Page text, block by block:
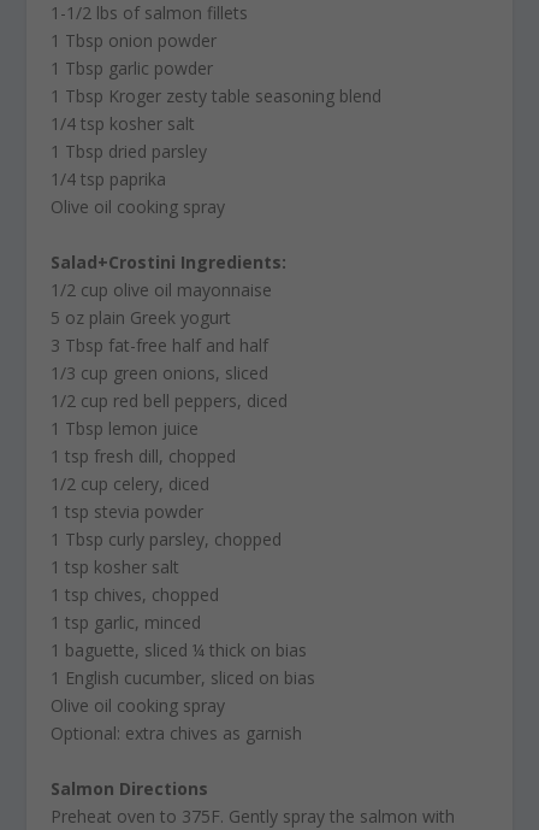
1-1/2 lbs of salmon fillets
1 Tbsp onion powder
1 Tbsp garlic powder
1 Tbsp Kroger zesty table seasoning blend
1/4 tsp kosher salt
1 Tbsp dried parsley
1/4 tsp paprika
Olive oil cooking spray
Salad+Crostini Ingredients:
1/2 cup olive oil mayonnaise
5 oz plain Greek yogurt
3 Tbsp fat-free half and half
1/3 cup green onions, sliced
1/2 cup red bell peppers, diced
1 Tbsp lemon juice
1 tsp fresh dill, chopped
1/2 cup celery, diced
1 tsp stevia powder
1 Tbsp curly parsley, chopped
1 tsp kosher salt
1 tsp chives, chopped
1 tsp garlic, minced
1 baguette, sliced ¼ thick on bias
1 English cucumber, sliced on bias
Olive oil cooking spray
Optional: extra chives as garnish
Salmon Directions
Preheat oven to 375F. Gently spray the salmon with